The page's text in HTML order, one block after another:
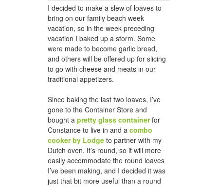
I decided to make a slew of loaves to
bring on our family beach week
vacation, so in the week preceding
vacation I baked up a storm. Some
were made to become garlic bread,
and others will be offered up for slicing
to go with cheese and meats in our
traditional appetizers.
Since baking the last two loaves, I’ve
gone to the Container Store and
bought a pretty glass containerfor
Constance to live in and a combo
cooker by Lodge to partner with my
Dutch oven. It’s round, so it will more
easily accommodate the round loaves
I’ve been making, and I decided it was
just that bit more useful than a round